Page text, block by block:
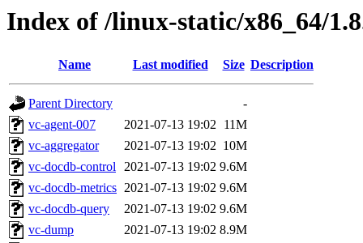
Index of /linux-static/x86_64/
Name Last modified Size Description
Parent Directory
-
vc-agent-007
2021-07-13 19:02 11M
vc-aggregator
2021-07-13 19:02 10M
vc-docdb-control 2021-07-13 19:02 9.6M
vc-docdb-metrics 2021-07-13 19:02 9.6M
vc-docdb-query
2021-07-13 19:02 9.6M
vc-dump
2021-07-13 19:02 8.9M